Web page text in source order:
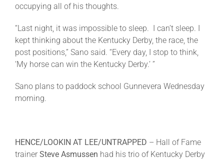
occupying all of his thoughts.
“Last night, it was impossible to sleep. I can’t sleep. I
kept thinking about the Kentucky Derby, the race, the
post positions,” Sano said. “Every day, I stop to think,
‘My horse can win the Kentucky Derby.’ ”
Sano plans to paddock school Gunnevera Wednesday
morning.
HENCE/LOOKIN AT LEE/UNTRAPPED – Hall of Fame
trainer Steve Asmussen had his trio of Kentucky Derby